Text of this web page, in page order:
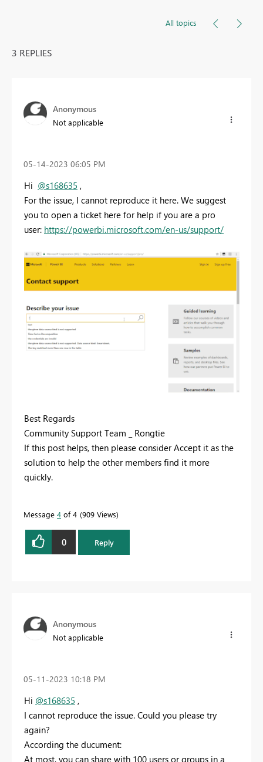
All topics
3 REPLIES
Anonymous
Not applicable
‎05-14-2023 06:05 PM
Hi @s168635 ,
For the issue, I cannot reproduce it here. We suggest
you to open a ticket here for help if you are a pro
user: https://powerbi.microsoft.com/en-us/support/
Best Regards
Community Support Team _ Rongtie
If this post helps, then please consider Accept it as the
solution to help the other members find it more
quickly.
Message 4 of 4 909 Views
0 Reply
Anonymous
Not applicable
‎05-11-2023 10:18 PM
Hi @s168635 ,
I cannot reproduce the issue. Could you please try
again?
According the ducument:
At most, you can share with 100 users or groups in a